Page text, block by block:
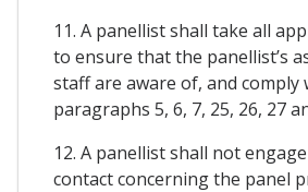
11. A panellist shall take all
to ensure that the panellist’s
staff are aware of, and comply
paragraphs 5, 6, 7, 25, 26, 27
12. A panellist shall not
contact concerning the panel